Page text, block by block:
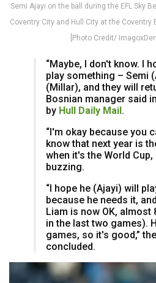
Semi Ajayi on the ball during the EFL Sky
Coventry City and Hull City at the Coventry
[Photo Credit/
“Maybe, I don't know. I
play something – Semi
(Millar), and they will
Bosnian manager said
by Hull Daily Mail.
“I'm okay because you
know that next year is
when it's the World
buzzing.
“I hope he (Ajayi) will
because he needs it,
Liam is now OK, almost
in the last two games).
games, so it's good,”
concluded.